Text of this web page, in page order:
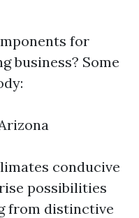
for
business? Some
conducive
possibilities
from distinctive